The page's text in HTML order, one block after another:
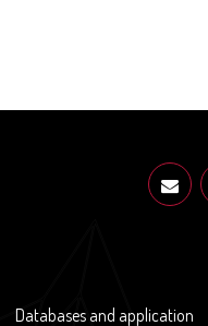
Databases and application